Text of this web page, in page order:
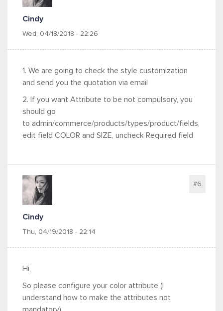
Cindy
Wed, 04/18/2018 - 22:26
1. We are going to check the style customization
and send you the quotation via email
2. If you want Attribute to be not compulsory, you
should go
to admin/commerce/products/types/product/fields,
edit field COLOR and SIZE, uncheck Required field
Cindy
Thu, 04/19/2018 - 22:14
#6
Hi,
So please configure your color attribute (
understand how to make the attributes not